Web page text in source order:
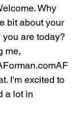
Why
bit about your
are today?
me,
I'm excited to
a lot in